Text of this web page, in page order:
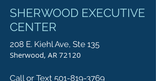
SHERWOOD EXECUTIVE
CENTER
208 E. Kiehl Ave, Ste 135
Sherwood, AR 72120
Call or Text 501-819-3769